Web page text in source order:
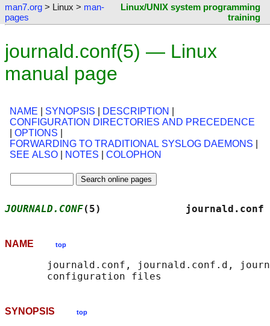
man7.org > Linux > man-
pages
Linux/UNIX system programming
training
journald.conf(5) — Linux
manual page
NAME SYNOPSIS DESCRIPTION
CONFIGURATION DIRECTORIES AND PRECEDENCE
OPTIONS
FORWARDING TO TRADITIONAL SYSLOG DAEMONS
SEE ALSO
NOTES COLOPHON
JOURNALD.CONF(5)
NAME top
journald.conf, journald.conf.d,
SYNOPSIS top